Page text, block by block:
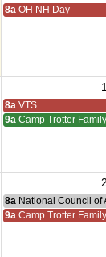
8a OH NH Day
8a VTS
9a Camp Trotter Family
Meeting
8a National Council of
9a Camp Trotter Family